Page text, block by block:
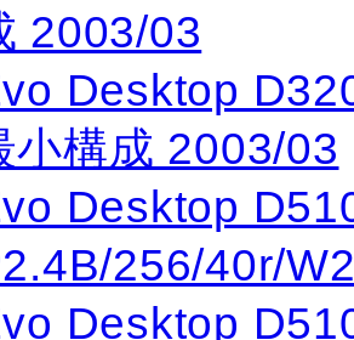
2003/03
Desktop
小構成 2003/03
Desktop
256/40r/
Desktop